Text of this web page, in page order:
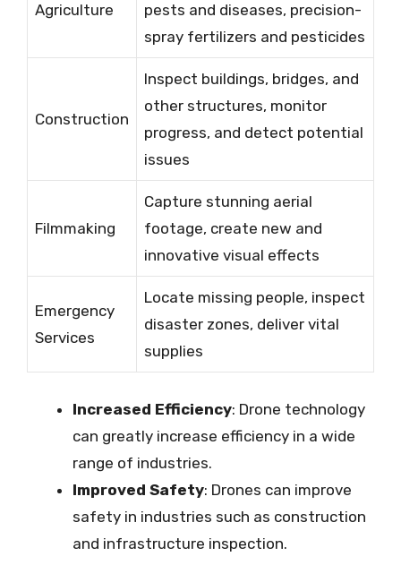
Agriculture
pests and diseases, precision-
spray fertilizers and pesticides
Construction
Inspect buildings, bridges, and
other structures, monitor
progress, and detect potential
issues
Filmmaking
Capture stunning aerial
footage, create new and
innovative visual effects
Emergency
Services
Locate missing people, inspect
disaster zones, deliver vital
supplies
Increased Efficiency: Drone technology
can greatly increase efficiency in a wide
range of industries.
Improved Safety: Drones can improve
safety in industries such as construction
and infrastructure inspection.